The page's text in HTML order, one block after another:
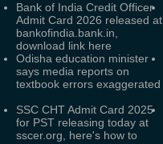
Bank of India Credit Officer
Admit Card 2026 released at
bankofindia.bank.in,
download link here
Odisha education minister
says media reports on
textbook errors exaggerated
SSC CHT Admit Card 2025
for PST releasing today at
sscer.org, here's how to